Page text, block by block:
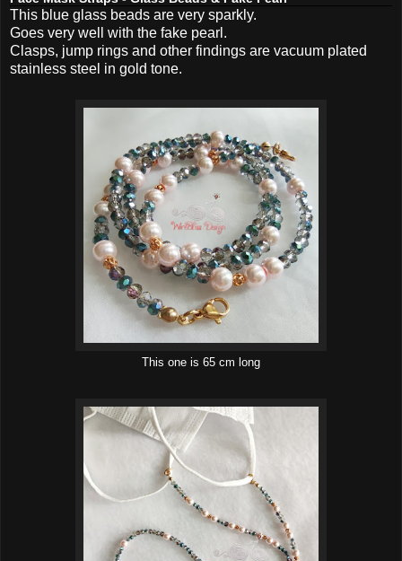
This blue glass beads are very sparkly.
Goes very well with the fake pearl.
Clasps, jump rings and other findings are vacuum plated
stainless steel in gold tone.
This one is 65 cm long